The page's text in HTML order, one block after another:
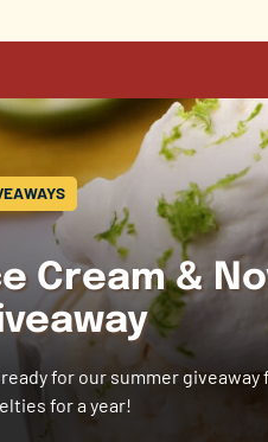
Cream &
for our summer
for a year!